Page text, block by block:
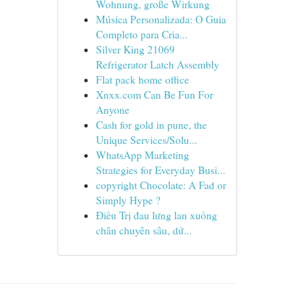
Wohnung, große Wirkung
Música Personalizada: O Guia
Completo para Cria...
Silver King 21069
Refrigerator Latch Assembly
Flat pack home office
Xnxx.com Can Be Fun For
Anyone
Cash for gold in pune, the
Unique Services/Solu...
WhatsApp Marketing
Strategies for Everyday Busi...
copyright Chocolate: A Fad or
Simply Hype ?
Điều Trị đau lưng lan xuống
chân chuyên sâu, dứ...